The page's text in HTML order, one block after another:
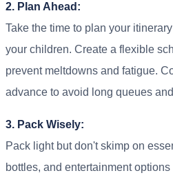
2. Plan Ahead:
Take the time to plan your
your children. Create a flexible
prevent meltdowns and fatigue.
advance to avoid long queues
3. Pack Wisely:
Pack light but don't skimp on
bottles, and entertainment